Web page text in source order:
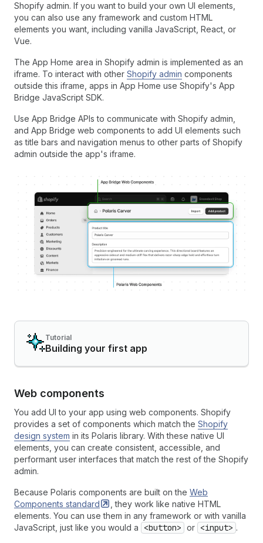
Shopify admin. If you want to build your own UI elements,
you can also use any framework and custom HTML
elements you want, including vanilla JavaScript, React, or
Vue.
The App Home area in Shopify admin is implemented as an
iframe. To interact with other Shopify admin components
outside this iframe, apps in App Home use Shopify's App
Bridge JavaScript SDK.
Use App Bridge APIs to communicate with Shopify admin,
and App Bridge web components to add UI elements such
as title bars and navigation menus to other parts of Shopify
admin outside the app's iframe.
Tutorial
Building your first app
Web components
You add UI to your app using web components. Shopify
provides a set of components which match the Shopify
design system in its Polaris library. With these native UI
elements, you can create consistent, accessible, and
performant user interfaces that match the rest of the Shopify
admin.
Because Polaris components are built on the Web
Components standard
, they work like native HTML
elements. You can use them in any framework or with vanilla
JavaScript, just like you would a
<button> or <input> .